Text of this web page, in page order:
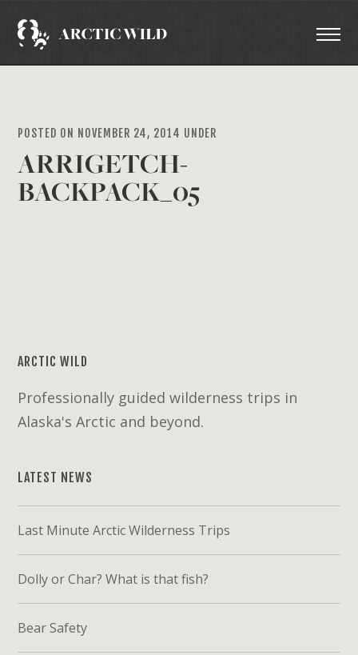
POSTED ON NOVEMBER 24, 2014 UNDER
ARRIGETCH-
BACKPACK_05
ARCTIC WILD
Professionally guided wilderness trips in
Alaska's Arctic and beyond.
LATEST NEWS
Last Minute Arctic Wilderness Trips
Dolly or Char? What is that fish?
Bear Safety